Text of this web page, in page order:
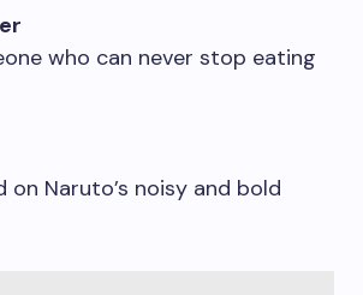
who can never stop eating
on Naruto’s noisy and bold